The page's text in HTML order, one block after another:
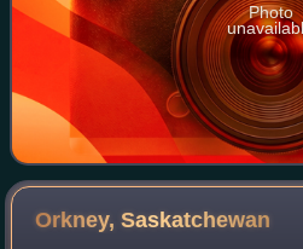
Photo
Orkney,Saskatchewan